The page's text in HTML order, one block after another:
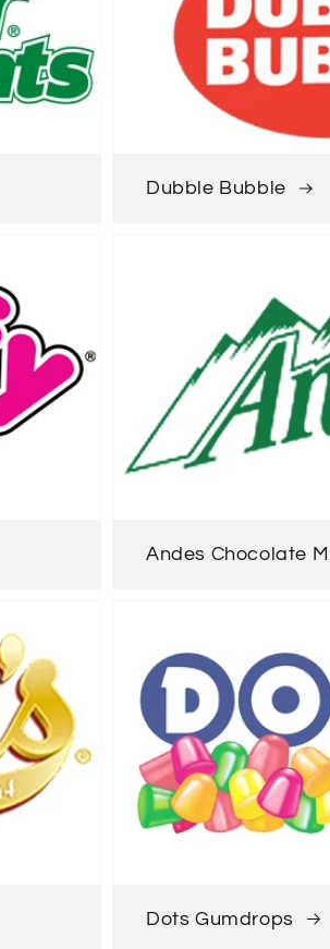
Dubble Bubble
Andes Chocolate
Dots Gumdrops